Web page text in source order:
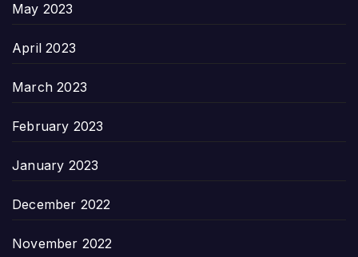
May 2023
April 2023
March 2023
February 2023
January 2023
December 2022
November 2022